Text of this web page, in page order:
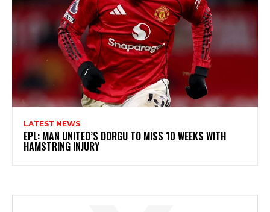
LATEST NEWS
EPL: MAN UNITED’S DORGU TO MISS 10 WEEKS WITH
HAMSTRING INJURY